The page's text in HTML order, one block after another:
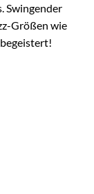
Swingender
Größen wie